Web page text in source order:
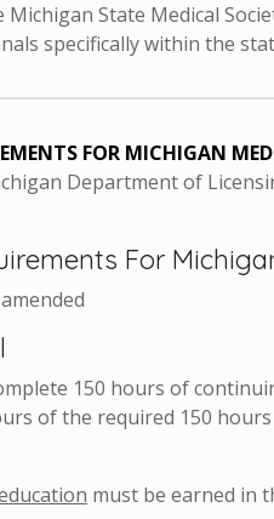
State Medical
specifically within the
FOR MICHIGAN
Department of
For
150 hours of
of the required 150
must be earned in